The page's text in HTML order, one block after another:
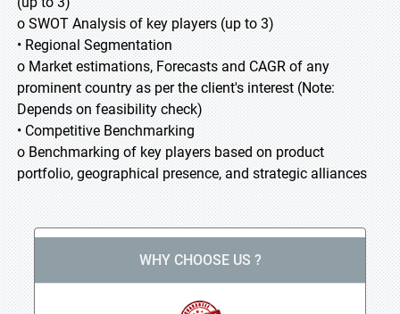
o SWOT Analysis of key players (up to 3)
• Regional Segmentation
o Market estimations, Forecasts and CAGR of any
prominent country as per the client's interest (Note:
Depends on feasibility check)
• Competitive Benchmarking
o Benchmarking of key players based on product
portfolio, geographical presence, and strategic alliances
WHY CHOOSE US ?